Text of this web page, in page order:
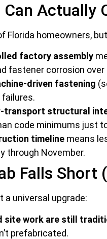
Can Actually
Florida homeowners,
factory assembly
fastener corrosion over
driven fastening
transport structural
code minimums just
timelinemeans
through November.
Falls Short
a universal upgrade:
site work are still
prefabricated.